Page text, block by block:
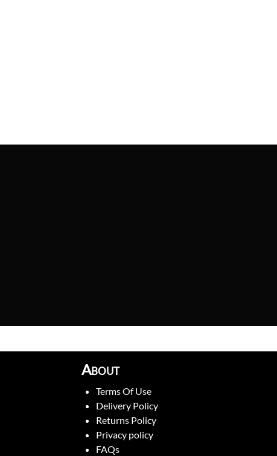
About
Terms Of Use
Delivery Policy
Returns Policy
Privacy policy
FAQs